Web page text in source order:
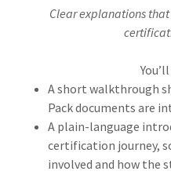
Clear explanations
A short walkthrough
Pack documents are
A plain-language
certification journey,
involved and how the